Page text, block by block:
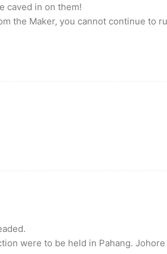
caved in on them!
the Maker, you cannot continue to
were to be held in Pahang.